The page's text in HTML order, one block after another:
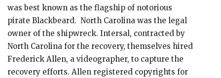
was best known as the flagship of notorious
pirate Blackbeard. North Carolina was the legal
owner of the shipwreck. Intersal, contracted by
North Carolina for the recovery, themselves hired
Frederick Allen, a videographer, to capture the
recovery efforts. Allen registered copyrights for